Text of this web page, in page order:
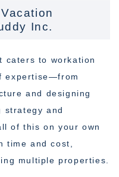
Inc.
caters to workation
expertise—from
and designing
strategy and
of this on your own
time and cost,
multiple properties.